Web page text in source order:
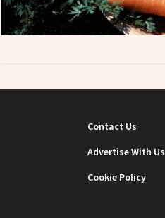
Contact Us
Advertise With Us
Cookie Policy